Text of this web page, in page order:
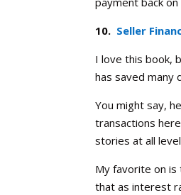
10. Seller
I love this book,
has saved many
You might say,
transactions
stories at all
My favorite on
that as interest